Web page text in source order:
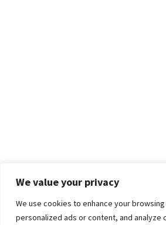
We value your privacy
We use cookies to enhance your
personalized ads or content, and analyze